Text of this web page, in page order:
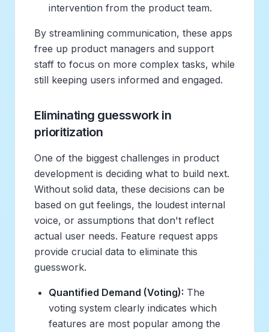
intervention from the product team.
By streamlining communication, these apps
free up product managers and support
staff to focus on more complex tasks, while
still keeping users informed and engaged.
Eliminating guesswork in
prioritization
One of the biggest challenges in product
development is deciding what to build next.
Without solid data, these decisions can be
based on gut feelings, the loudest internal
voice, or assumptions that don't reflect
actual user needs. Feature request apps
provide crucial data to eliminate this
guesswork.
Quantified Demand (Voting): The
voting system clearly indicates which
features are most popular among the